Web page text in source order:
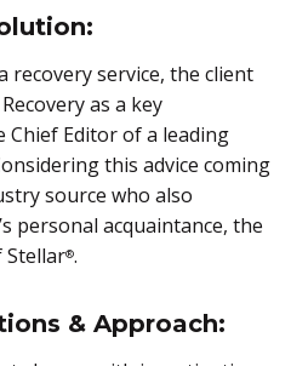
recovery service, the client
as a key
Editor of a leading
this advice coming
source who also
personal acquaintance, the
Stellar®.
& Approach: